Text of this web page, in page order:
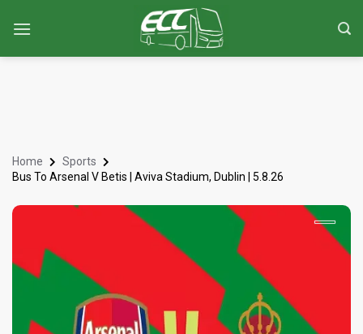
Home
Sports
Bus To Arsenal V Betis | Aviva Stadium, Dublin | 5.8.26